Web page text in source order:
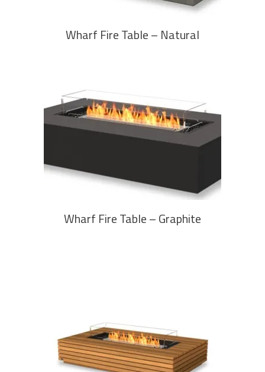
Wharf Fire Table – Natural
READ MORE
Wharf Fire Table – Graphite
READ MORE